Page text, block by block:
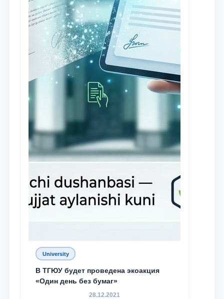
University
В ТГЮУ будет проведена экоакция
«Один день без бумаг»
28.12.2021